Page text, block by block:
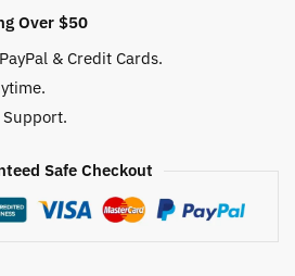
Over $50
& Credit Cards.
Safe Checkout